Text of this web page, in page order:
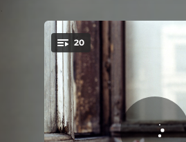
You're all set!
20